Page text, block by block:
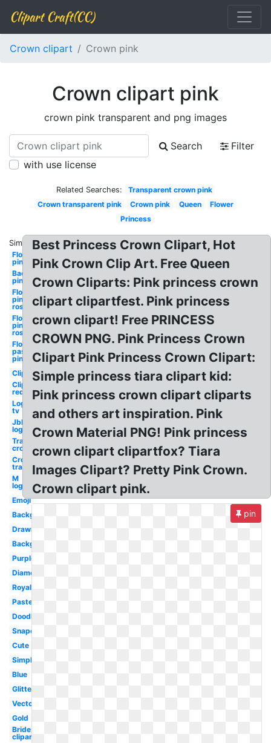
Clipart Craft(CC)
Crown clipart Crown pink
Crown clipart pink
crown pink transparent and png images
Search
Filter
with use license
Related Searches:
Transparent crown pink
Crown transparent pink
Crown pink Queen
Flower
Princess
Similar:
Flower
pink
Background
pink
Flower
pink
rose
Flower
pink
rose
Flower
pastel
pink
Clipart
Clipart
red
Logo
tv
Jbl
logo
Transparent
crown
Crown
transparent
M
logo
Emoji
Background
Drawn
Background
Purple
Diamond
Royal
Pastel
Doodle
Snapchat
Cute
Simple
Blue
Glitter
Vector
Gold
Bride
clipart
Best Princess Crown Clipart, Hot
Pink Crown Clip Art. Free Queen
Crown Cliparts: Pink princess crown
clipart clipartfest. Pink princess
crown clipart! Free PRINCESS
CROWN PNG. Pink Princess Crown
Clipart Pink Princess Crown Clipart:
Simple princess tiara clipart kid:
Pink princess crown clipart cliparts
and others art inspiration. Pink
Crown Material PNG! Pink princess
crown clipart clipartfox? Tiara
Images Clipart? Pretty Pink Crown.
Crown clipart pink.
pin